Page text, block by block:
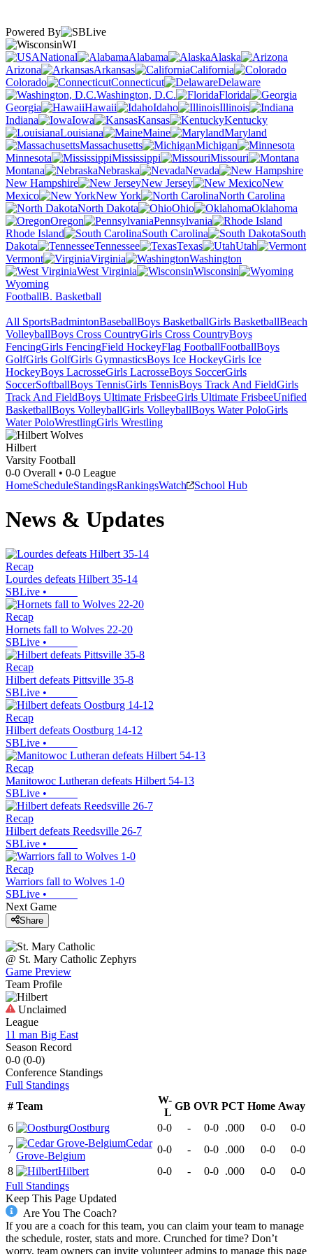
Powered By
WI
National
Alabama
Alaska
Arizona
Arkansas
California
Colorado
Connecticut
Delaware
Washington, D.C.
Florida
Georgia
Hawaii Idaho
Illinois
Indiana
Iowa Kansas
Kentucky
Louisiana
Maine
Maryland
Massachusetts
Michigan
Minnesota
Mississippi
Missouri
Montana
Nebraska
Nevada
New Hampshire
New Jersey
New
Mexico
New York
North Carolina
North Dakota
Ohio
Oklahoma
Oregon
Pennsylvania
Rhode Island
South Carolina
South
Dakota
Tennessee Texas
Utah
Vermont
Virginia
Washington
West Virginia
Wisconsin
Wyoming
FootballB. Basketball
All SportsBadmintonBaseballBoys BasketballGirls BasketballBeach
VolleyballBoys Cross CountryGirls Cross CountryBoys
FencingGirls FencingField HockeyFlag FootballFootballBoys
GolfGirls GolfGirls GymnasticsBoys Ice HockeyGirls Ice
HockeyBoys LacrosseGirls LacrosseBoys SoccerGirls
SoccerSoftballBoys TennisGirls TennisBoys Track And FieldGirls
Track And FieldBoys Ultimate FrisbeeGirls Ultimate FrisbeeUnified
BasketballBoys VolleyballGirls VolleyballBoys Water PoloGirls
Water PoloWrestlingGirls Wrestling
Hilbert
Varsity Football
0-0 Overall • 0-0 League
HomeScheduleStandingsRankingsWatch School Hub
News & Updates
Recap
Lourdes defeats Hilbert 35-14
SBLive •
Recap
Hornets fall to Wolves 22-20
SBLive •
Recap
Hilbert defeats Pittsville 35-8
SBLive •
Recap
Hilbert defeats Oostburg 14-12
SBLive •
Recap
Manitowoc Lutheran defeats Hilbert 54-13
SBLive •
Recap
Hilbert defeats Reedsville 26-7
SBLive •
Recap
Warriors fall to Wolves 1-0
SBLive •
Next Game
Share
@ St. Mary Catholic Zephyrs
Game Preview
Team Profile
Unclaimed
League
11 man Big East
Season Record
0-0 (0-0)
Conference Standings
Full Standings
# Team
W-
L
GB OVR PCT Home Away
6
Oostburg 0-0 - 0-0 .000 0-0
0-0
7
Cedar
Grove-Belgium
0-0 - 0-0 .000 0-0
0-0
8
Hilbert 0-0 - 0-0 .000 0-0
0-0
Full Standings
Keep This Page Updated
Are You The Coach?
If you are a coach for this team, you can claim your team to manage
the schedule, roster, stats and more. Crunched for time? Don’t
worry, team owners can invite volunteer admins to manage this page